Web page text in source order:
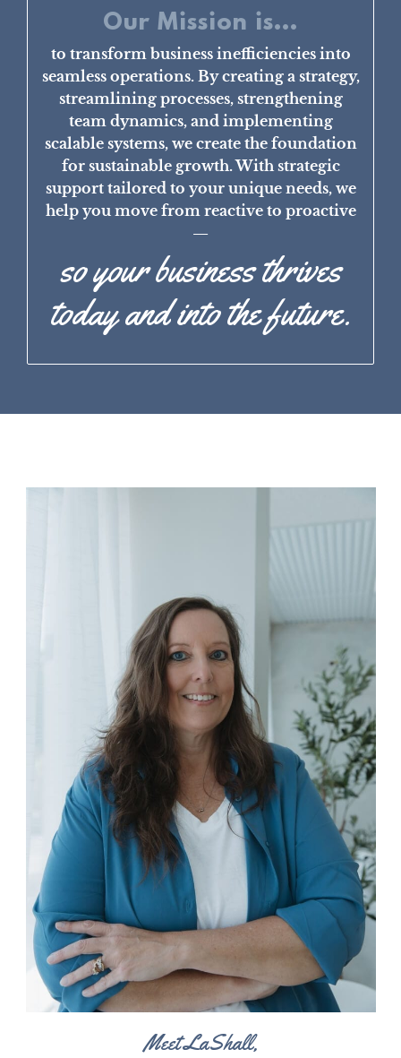
Our Mission is...
to transform business inefficiencies into
seamless operations. By creating a strategy,
streamlining processes, strengthening
team dynamics, and implementing
scalable systems, we create the foundation
for sustainable growth. With strategic
support tailored to your unique needs, we
help you move from reactive to proactive
—
so your business thrives
today and into the future.
Meet LaShall,